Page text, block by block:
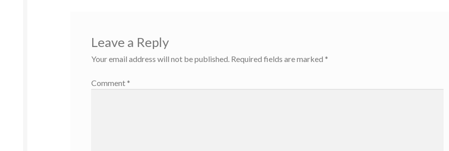
Leave a Reply
Your email address will not be published. Required fields are marked *
Comment *